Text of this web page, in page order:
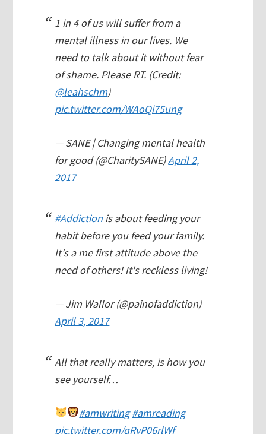
1 in 4 of us will suffer from a
mental illness in our lives. We
need to talk about it without fear
of shame. Please RT. (Credit:
@leahschm)
pic.twitter.com/WAoQi75ung
— SANE | Changing mental health
for good (@CharitySANE)April 2,
2017
#Addiction is about feeding your
habit before you feed your family.
It's a me first attitude above the
need of others! It's reckless living!
— Jim Wallor (@painofaddiction)
April 3, 2017
All that really matters, is how you
see yourself…
#amwriting #amreading
pic.twitter.com/qRyP06rlWf